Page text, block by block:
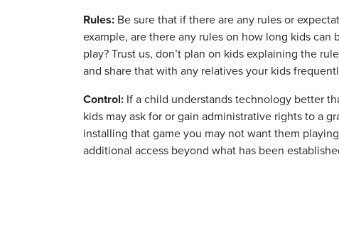
Rules: Be sure that if there are any rules or
example, are there any rules on how long kids
play? Trust us, don’t plan on kids explaining the
and share that with any relatives your kids
Control: If a child understands technology better
kids may ask for or gain administrative rights to a
installing that game you may not want them
additional access beyond what has been